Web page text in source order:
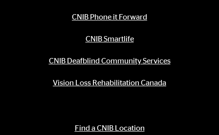
CNIB Phone it Forward
CNIB Smartlife
CNIB Deafblind Community Services
Vision Loss Rehabilitation Canada
Find a CNIB Location